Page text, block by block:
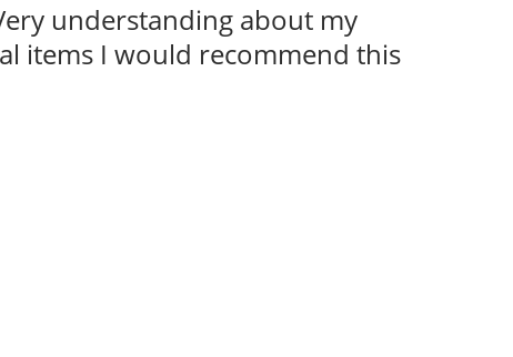
understanding about my
items I would recommend this